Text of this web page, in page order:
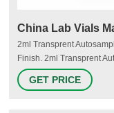
2ml Transprent
Finish. 2ml Transprent
JTAV-2 Screw thread
not Specification:
GET PRICE